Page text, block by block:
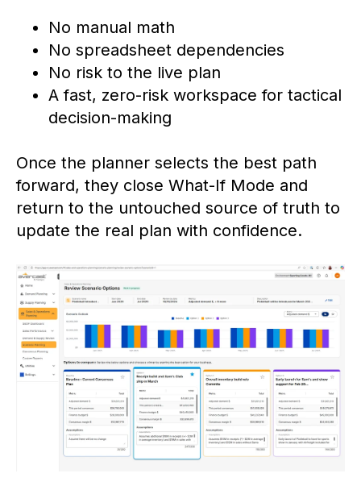
No manual math
No spreadsheet dependencies
No risk to the live plan
A fast, zero-risk workspace for tactical
decision-making
Once the planner selects the best path
forward, they close What-If Mode and
return to the untouched source of truth to
update the real plan with confidence.